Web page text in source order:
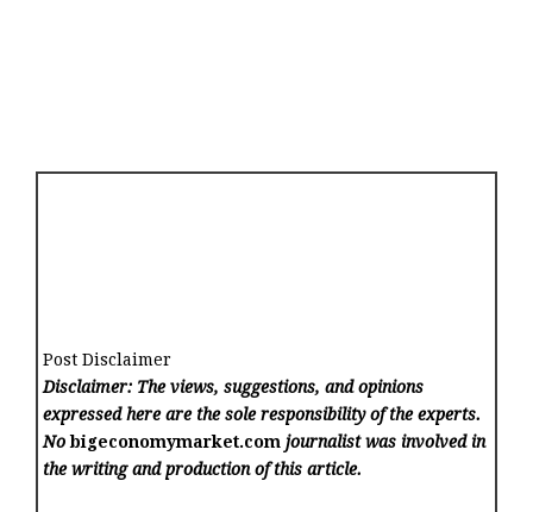
Post Disclaimer
Disclaimer: The views, suggestions, and opinions
expressed here are the sole responsibility of the experts.
Nobigeconomymarket.com journalist was involved in
the writing and production of this article.